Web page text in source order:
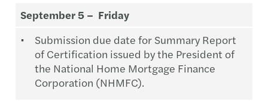
September 5 – Friday
Submission due date for Summary Report
of Certification issued by the President of
the National Home Mortgage Finance
Corporation (NHMFC).